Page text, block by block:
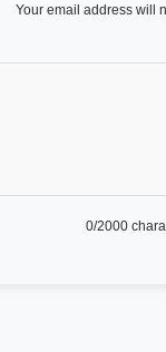
Your email address will
0/2000